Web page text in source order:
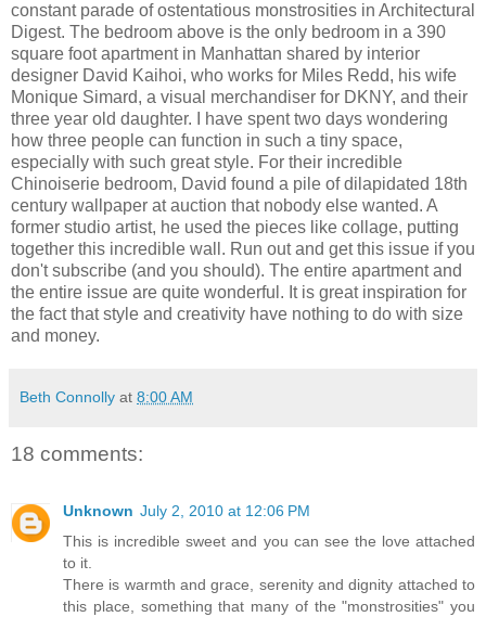
constant parade of ostentatious monstrosities in Architectural
Digest. The bedroom above is the only bedroom in a 390
square foot apartment in Manhattan shared by interior
designer David Kaihoi, who works for Miles Redd, his wife
Monique Simard, a visual merchandiser for DKNY, and their
three year old daughter. I have spent two days wondering
how three people can function in such a tiny space,
especially with such great style. For their incredible
Chinoiserie bedroom, David found a pile of dilapidated 18th
century wallpaper at auction that nobody else wanted. A
former studio artist, he used the pieces like collage, putting
together this incredible wall. Run out and get this issue if you
don't subscribe (and you should). The entire apartment and
the entire issue are quite wonderful. It is great inspiration for
the fact that style and creativity have nothing to do with size
and money.
Beth Connolly at 8:00 AM
18 comments:
Unknown July 2, 2010 at 12:06 PM
This is incredible sweet and you can see the love attached
to it.
There is warmth and grace, serenity and dignity attached to
this place, something that many of the "monstrosities" you